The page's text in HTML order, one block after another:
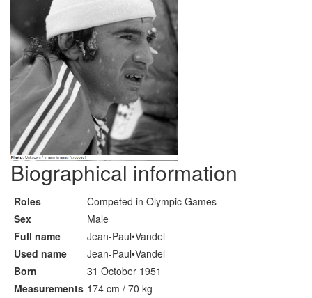
Biographical information
Roles
Competed in Olympic Games
Sex
Male
Full name
Jean-Paul•Vandel
Used name
Jean-Paul•Vandel
Born
31 October 1951
Measurements 174 cm / 70 kg